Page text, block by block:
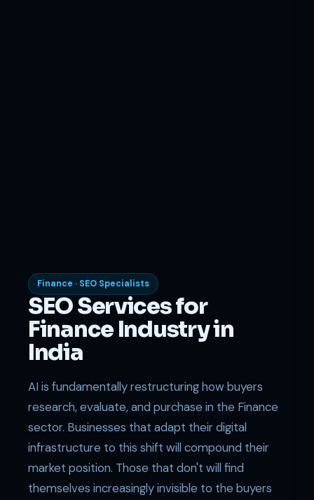
Finance · SEO Specialists
SEO Services for
Finance Industry in
India
AI is fundamentally restructuring how buyers
research, evaluate, and purchase in the Finance
sector. Businesses that adapt their digital
infrastructure to this shift will compound their
market position. Those that don't will find
themselves increasingly invisible to the buyers